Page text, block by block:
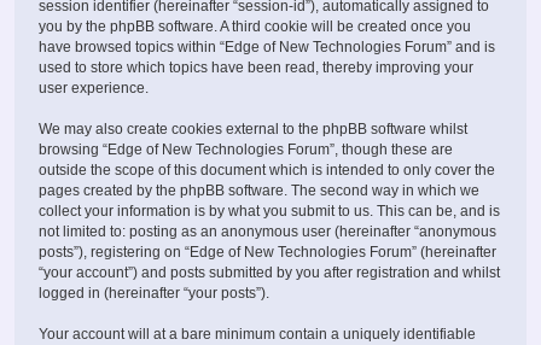
session identifier (hereinafter “session-id”), automatically assigned to
you by the phpBB software. A third cookie will be created once you
have browsed topics within “Edge of New Technologies Forum” and is
used to store which topics have been read, thereby improving your
user experience.
We may also create cookies external to the phpBB software whilst
browsing “Edge of New Technologies Forum”, though these are
outside the scope of this document which is intended to only cover the
pages created by the phpBB software. The second way in which we
collect your information is by what you submit to us. This can be, and is
not limited to: posting as an anonymous user (hereinafter “anonymous
posts”), registering on “Edge of New Technologies Forum” (hereinafter
“your account”) and posts submitted by you after registration and whilst
logged in (hereinafter “your posts”).
Your account will at a bare minimum contain a uniquely identifiable